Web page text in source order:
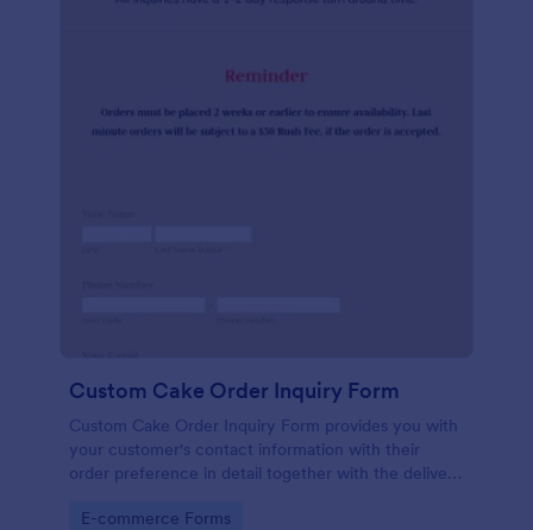
Custom Cake Order Inquiry Form
Custom Cake Order Inquiry Form provides you with
your customer's contact information with their
order preference in detail together with the delivery
Go to Category:
E-commerce Forms